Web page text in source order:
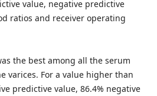
value, negative predictive
ratios and receiver operating
the best among all the serum
varices. For a value higher than
predictive value, 86.4% negative